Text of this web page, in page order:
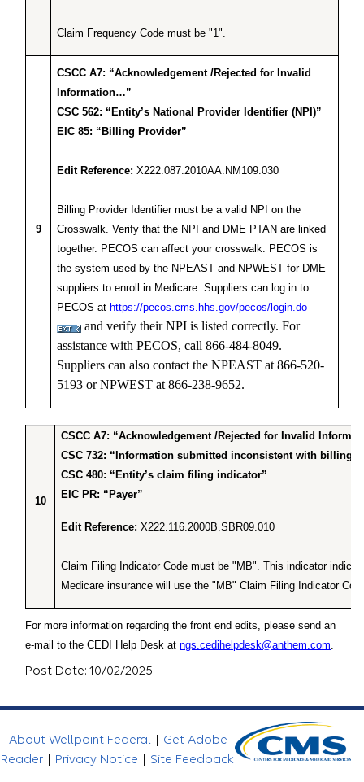
Claim Frequency Code must be "1".
9
CSCC A7: “Acknowledgement /Rejected for Invalid
Information…”
CSC 562: “Entity’s National Provider Identifier (NPI)”
EIC 85: “Billing Provider”
Edit Reference: X222.087.2010AA.NM109.030
Billing Provider Identifier must be a valid NPI on the
Crosswalk. Verify that the NPI and DME PTAN are linked
together. PECOS can affect your crosswalk. PECOS is
the system used by the NPEAST and NPWEST for DME
suppliers to enroll in Medicare. Suppliers can log in to
PECOS at https://pecos.cms.hhs.gov/pecos/login.do
and verify their NPI is listed correctly. For
assistance with PECOS, call 866-484-8049.
Suppliers can also contact the NPEAST at 866-520-
5193 or NPWEST at 866-238-9652.
10
CSCC A7: “Acknowledgement /Rejected for Invalid
CSC 732: “Information submitted inconsistent with billing
CSC 480: “Entity’s claim filing indicator”
EIC PR: “Payer”
Edit Reference: X222.116.2000B.SBR09.010
Claim Filing Indicator Code must be "MB". This indicator
Medicare insurance will use the "MB" Claim Filing Indicator
For more information regarding the front end edits, please send an
e-mail to the CEDI Help Desk at ngs.cedihelpdesk@anthem.com
Post Date: 10/02/2025
About Wellpoint Federal | Get Adobe
Reader | Privacy Notice | Site Feedback